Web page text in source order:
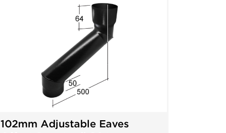
102mm Adjustable Eaves